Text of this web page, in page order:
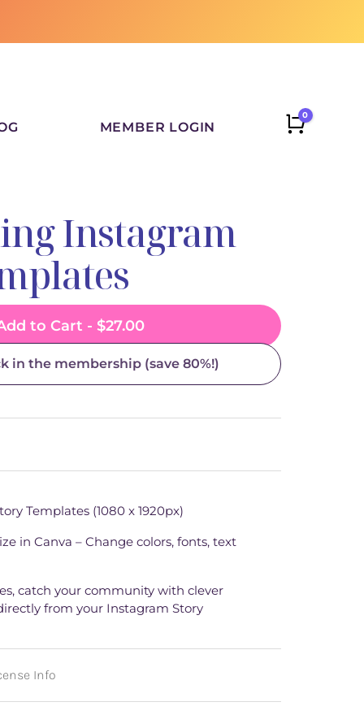
MEMBER LOGIN CART
0
Instagram
to Cart - $27.00
in the membership (save 80%!)
Templates (1080 x 1920px)
in Canva – Change colors, fonts, text
catch your community with clever
from your Instagram Story
Info